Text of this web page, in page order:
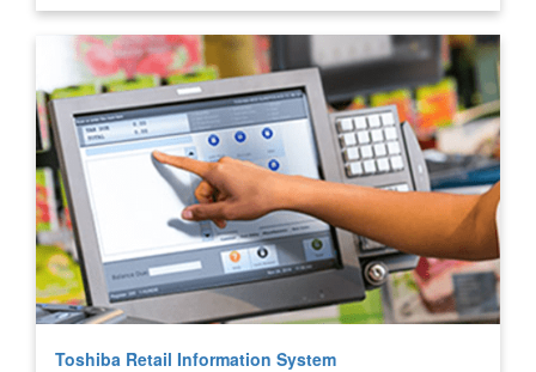
Toshiba Retail Information System